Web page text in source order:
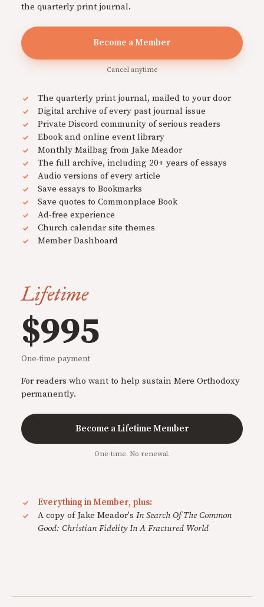
the quarterly print journal.
Become a Member
Cancel anytime
The quarterly print journal, mailed to your door
Digital archive of every past journal issue
Private Discord community of serious readers
Ebook and online event library
Monthly Mailbag from Jake Meador
The full archive, including 20+ years of essays
Audio versions of every article
Save essays to Bookmarks
Save quotes to Commonplace Book
Ad-free experience
Church calendar site themes
Member Dashboard
Lifetime
$995
One-time payment
For readers who want to help sustain Mere Orthodoxy
permanently.
Become a Lifetime Member
One-time. No renewal.
Everything in Member, plus:
A copy of Jake Meador's In Search Of The Common
Good: Christian Fidelity In A Fractured World